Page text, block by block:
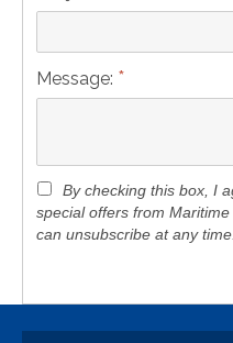
Message: *
By checking this box, I
special offers from
can unsubscribe at any time.